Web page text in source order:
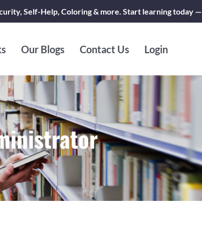
Self-Help, Coloring & more. Start learning today —
Our Blogs Contact Us Login